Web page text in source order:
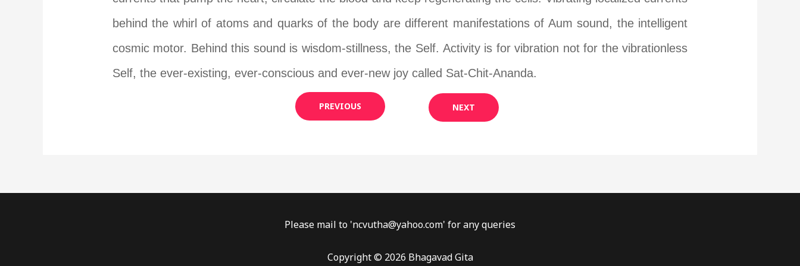
behind the whirl of atoms and quarks of the body are different manifestations of Aum sound, the intelligent
cosmic motor. Behind this sound is wisdom-stillness, the Self. Activity is for vibration not for the vibrationless
Self, the ever-existing, ever-conscious and ever-new joy called Sat-Chit-Ananda.
PREVIOUS NEXT
Please mail to 'ncvutha@yahoo.com' for any queries
Copyright © 2026 Bhagavad Gita